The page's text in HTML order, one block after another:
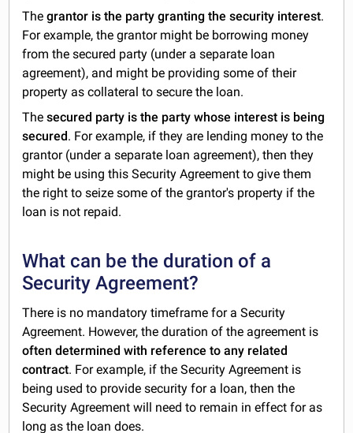
Thegrantor is the party granting the security interest.
For example, the grantor might be borrowing money
from the secured party (under a separate loan
agreement), and might be providing some of their
property as collateral to secure the loan.
Thesecured party is the party whose interest is being
secured. For example, if they are lending money to the
grantor (under a separate loan agreement), then they
might be using this Security Agreement to give them
the right to seize some of the grantor's property if the
loan is not repaid.
What can be the duration of a
Security Agreement?
There is no mandatory timeframe for a Security
Agreement. However, the duration of the agreement is
often determined with reference to any related
contract. For example, if the Security Agreement is
being used to provide security for a loan, then the
Security Agreement will need to remain in effect for as
long as the loan does.